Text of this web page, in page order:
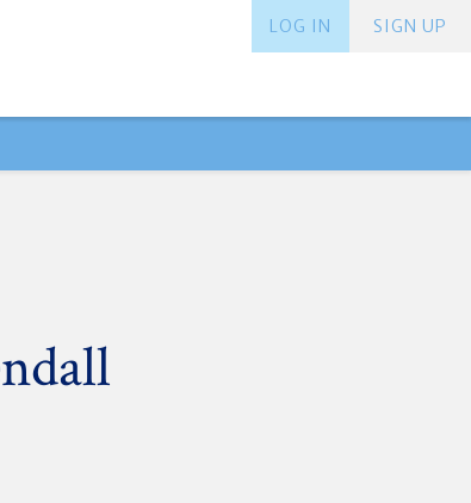
SIGN UP
LOG IN